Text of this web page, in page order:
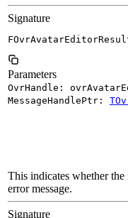
Signature
Parameters
OvrHandle:
MessageHandlePtr:
This indicates whether the
error message.
Signature